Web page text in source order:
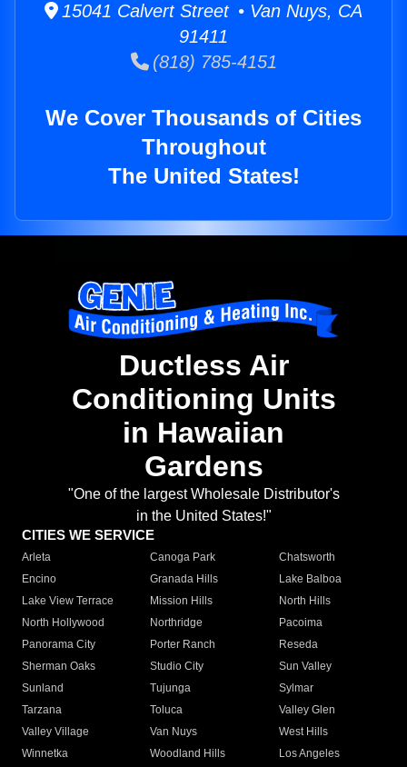
15041 Calvert Street • Van Nuys, CA
91411
(818) 785-4151
We Cover Thousands of Cities
Throughout
The United States!
Ductless Air
Conditioning Units
in Hawaiian
Gardens
"One of the largest Wholesale Distributor's
in the United States!"
CITIES WE SERVICE
Arleta Canoga Park
Chatsworth
Encino
Granada Hills
Lake Balboa
Lake View Terrace
Mission Hills
North Hills
North Hollywood
Northridge
Pacoima
Panorama City
Porter Ranch
Reseda
Sherman Oaks
Studio City
Sun Valley
Sunland
Tujunga
Sylmar
Tarzana
Toluca
Valley Glen
Valley Village
Van Nuys
West Hills
Winnetka
Woodland Hills
Los Angeles